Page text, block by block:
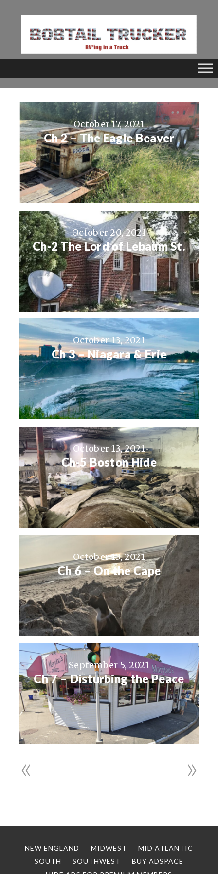
October 17, 2021
Ch 2 – The Eagle Beaver
October 20, 2021
Ch-2 The Lord of Lebaum St.
October 13, 2021
Ch 3 – Niagara & Erie
October 13, 2021
Ch-5 Boston Hide
October 13, 2021
Ch 6 – On the Cape
September 5, 2021
Ch 7 – Disturbing the Peace
« »
NEW ENGLAND MIDWEST
MID ATLANTIC
SOUTH
SOUTHWEST
BUY ADSPACE